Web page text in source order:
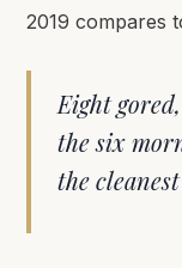
2019 compares
Eight
the six
the